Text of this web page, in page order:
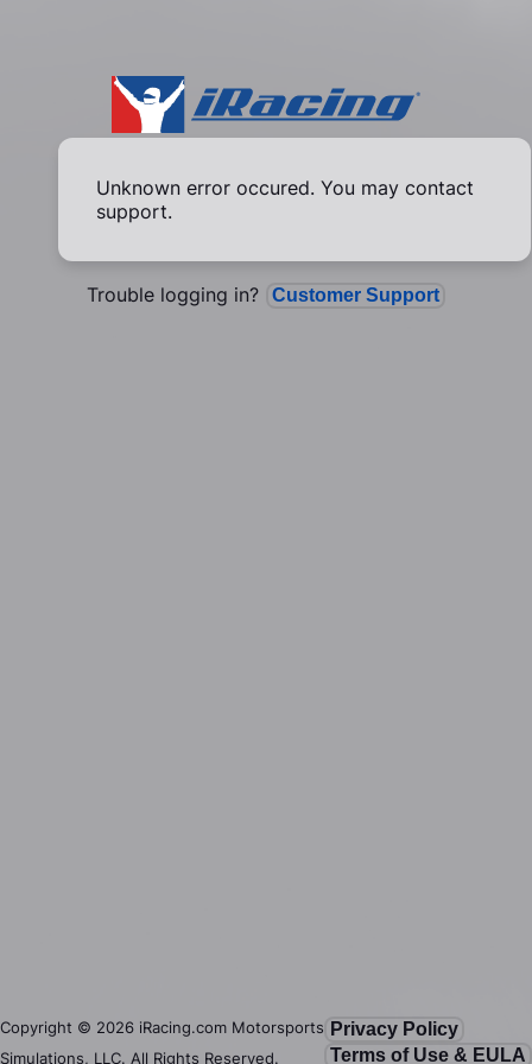
Unknown error occured. You may contact
support.
Trouble logging in? Customer Support
Copyright © 2026 iRacing.com Motorsports
Simulations, LLC. All Rights Reserved.
Privacy Policy
Terms of Use & EULA